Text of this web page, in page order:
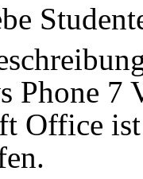
Phone 7
Office